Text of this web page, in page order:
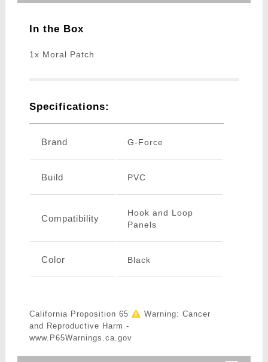
In the Box
1x Moral Patch
Specifications:
Brand G-Force
Build PVC
Compatibility
Hook and Loop
Panels
Color Black
California Proposition 65
Warning: Cancer
and Reproductive Harm -
www.P65Warnings.ca.gov